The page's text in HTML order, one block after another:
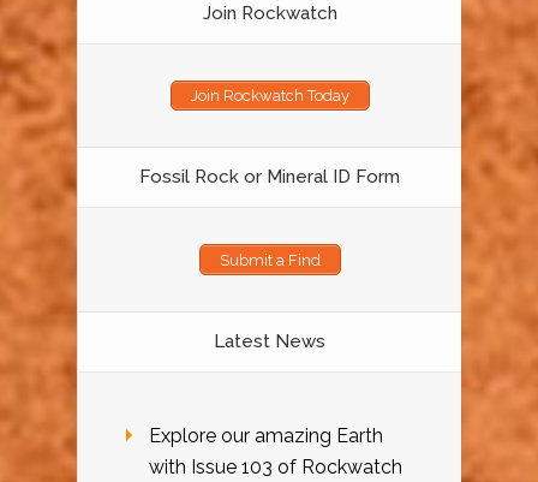
Join Rockwatch
Join Rockwatch Today
Fossil Rock or Mineral ID Form
Submit a Find
Latest News
Explore our amazing Earth
with Issue 103 of Rockwatch